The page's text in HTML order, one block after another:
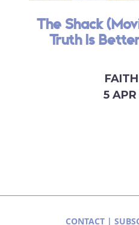
The Shack
Truth Is
5
CONTACT|